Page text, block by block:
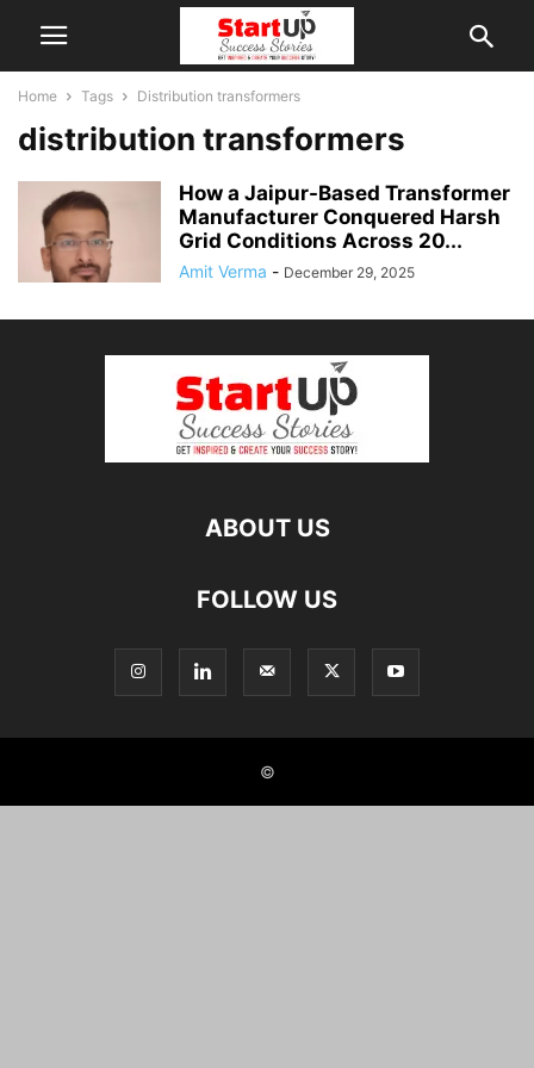
Home Tags Distribution transformers
distribution transformers
How a Jaipur-Based Transformer
Manufacturer Conquered Harsh
Grid Conditions Across 20...
Amit Verma - December 29, 2025
ABOUT US
FOLLOW US
©